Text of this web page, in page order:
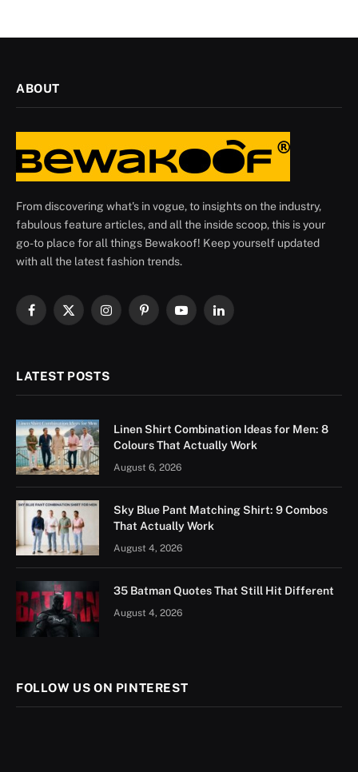
ABOUT
From discovering what's in vogue, to insights on the industry,
fabulous feature articles, and all the inside scoop, this is your
go-to place for all things Bewakoof! Keep yourself updated
with all the latest fashion trends.
Facebook
X
InstagramPinterestYouTubeLinkedIn
LATEST POSTS
Linen Shirt Combination Ideas for Men: 8
Colours That Actually Work
August 6, 2026
Sky Blue Pant Matching Shirt: 9 Combos
That Actually Work
August 4, 2026
35 Batman Quotes That Still Hit Different
August 4, 2026
FOLLOW US ON PINTEREST